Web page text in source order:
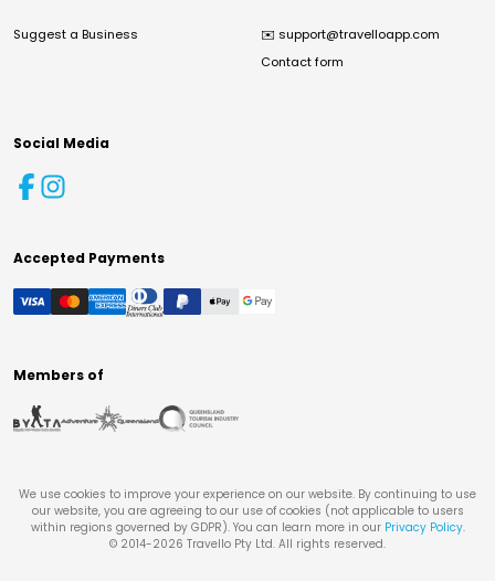
Suggest a Business ✉️ support@travelloapp.com
Contact form
Social Media
Accepted Payments
Members of
We use cookies to improve your experience on our website. By continuing to use
our website, you are agreeing to our use of cookies (not applicable to users
within regions governed by GDPR). You can learn more in our Privacy Policy.
© 2014-2026 Travello Pty Ltd. All rights reserved.